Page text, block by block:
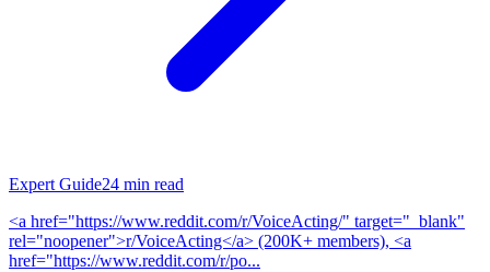
Expert Guide24 min read
<a href="https://www.reddit.com/r/VoiceActing/" target="_blank"
rel="noopener">r/VoiceActing</a> (200K+ members), <a
href="https://www.reddit.com/r/po...